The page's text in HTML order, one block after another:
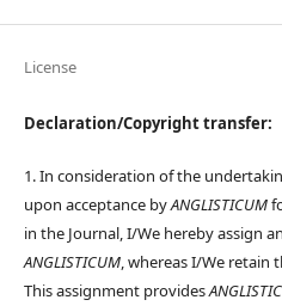
License
Declaration/Copyright transfer:
1. In consideration of the
upon acceptance byANGLISTICUM
in the Journal, I/We hereby assign
ANGLISTICUM, whereas I/We retain
This assignment provides